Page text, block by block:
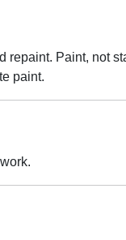
repaint. Paint, not
paint.